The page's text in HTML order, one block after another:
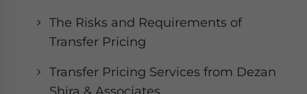
The Risks and Requirements of
Transfer Pricing
Transfer Pricing Services from Dezan
Shira & Associates